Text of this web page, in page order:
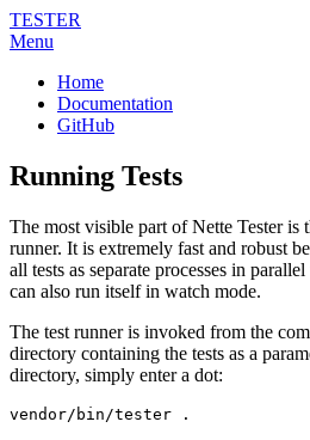
TESTER
Menu
Home
Documentation
GitHub
Running Tests
The most visible part of Nette Tester is
runner. It is extremely fast and robust
all tests as separate processes in
can also run itself in watch mode.
The test runner is invoked from the
directory containing the tests as a
directory, simply enter a dot:
vendor/bin/tester .